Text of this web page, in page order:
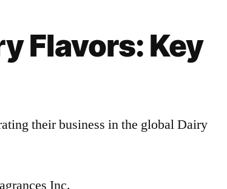
Flavors: Key
their business in the global Dairy
Inc.